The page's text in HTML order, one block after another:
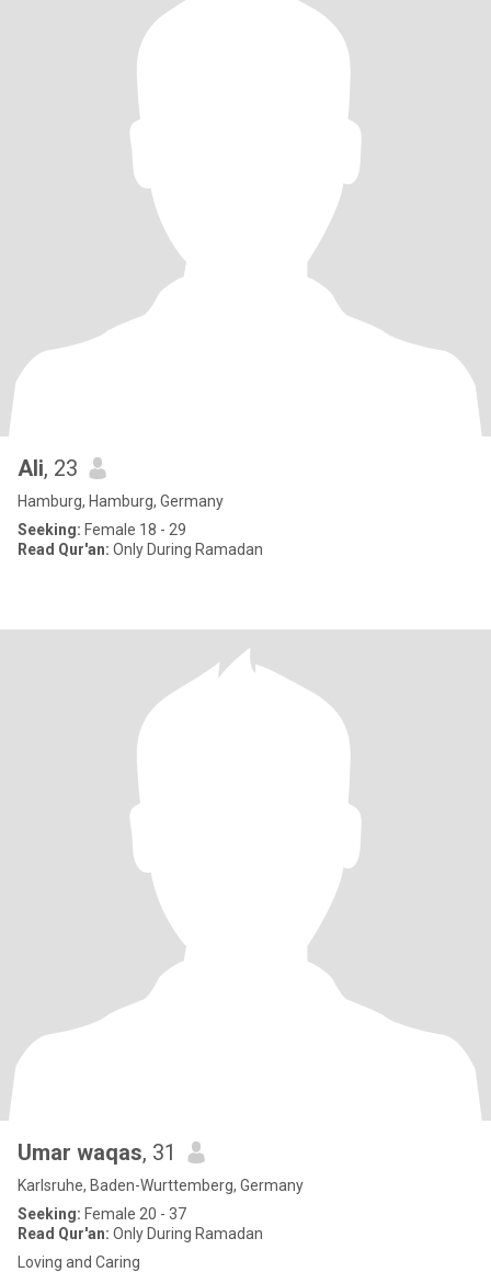
Ali, 23
Hamburg, Hamburg, Germany
Seeking: Female 18 - 29
Read Qur'an: Only During Ramadan
Umar waqas, 31
Karlsruhe, Baden-Wurttemberg, Germany
Seeking: Female 20 - 37
Read Qur'an: Only During Ramadan
Loving and Caring